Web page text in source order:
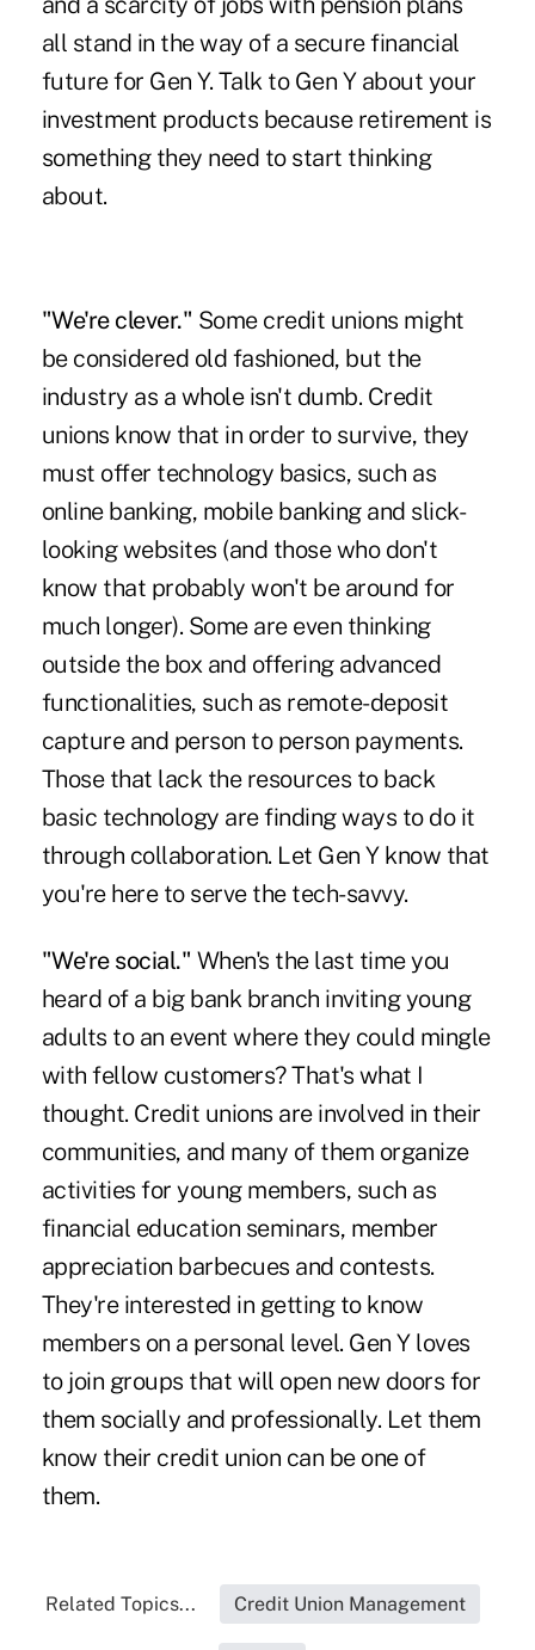
all stand in the way of a secure financial
future for Gen Y. Talk to Gen Y about your
investment products because retirement is
something they need to start thinking
about.
"We're clever." Some credit unions might
be considered old fashioned, but the
industry as a whole isn't dumb. Credit
unions know that in order to survive, they
must offer technology basics, such as
online banking, mobile banking and slick-
looking websites (and those who don't
know that probably won't be around for
much longer). Some are even thinking
outside the box and offering advanced
functionalities, such as remote-deposit
capture and person to person payments.
Those that lack the resources to back
basic technology are finding ways to do it
through collaboration. Let Gen Y know that
you're here to serve the tech-savvy.
"We're social." When's the last time you
heard of a big bank branch inviting young
adults to an event where they could mingle
with fellow customers? That's what I
thought. Credit unions are involved in their
communities, and many of them organize
activities for young members, such as
financial education seminars, member
appreciation barbecues and contests.
They're interested in getting to know
members on a personal level. Gen Y loves
to join groups that will open new doors for
them socially and professionally. Let them
know their credit union can be one of
them.
Related Topics... Credit Union Management